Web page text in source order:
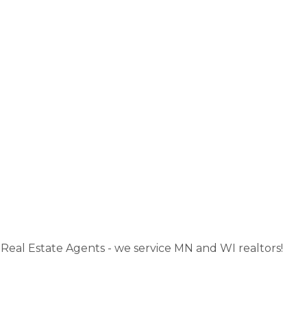
Estate Agents - we service MN and WI realtors!